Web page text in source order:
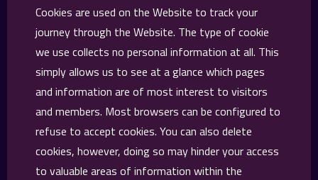
Cookies are used on the Website to track your
journey through the Website. The type of cookie
we use collects no personal information at all. This
simply allows us to see at a glance which pages
and information are of most interest to visitors
and members. Most browsers can be configured to
refuse to accept cookies. You can also delete
cookies, however, doing so may hinder your access
to valuable areas of information within the